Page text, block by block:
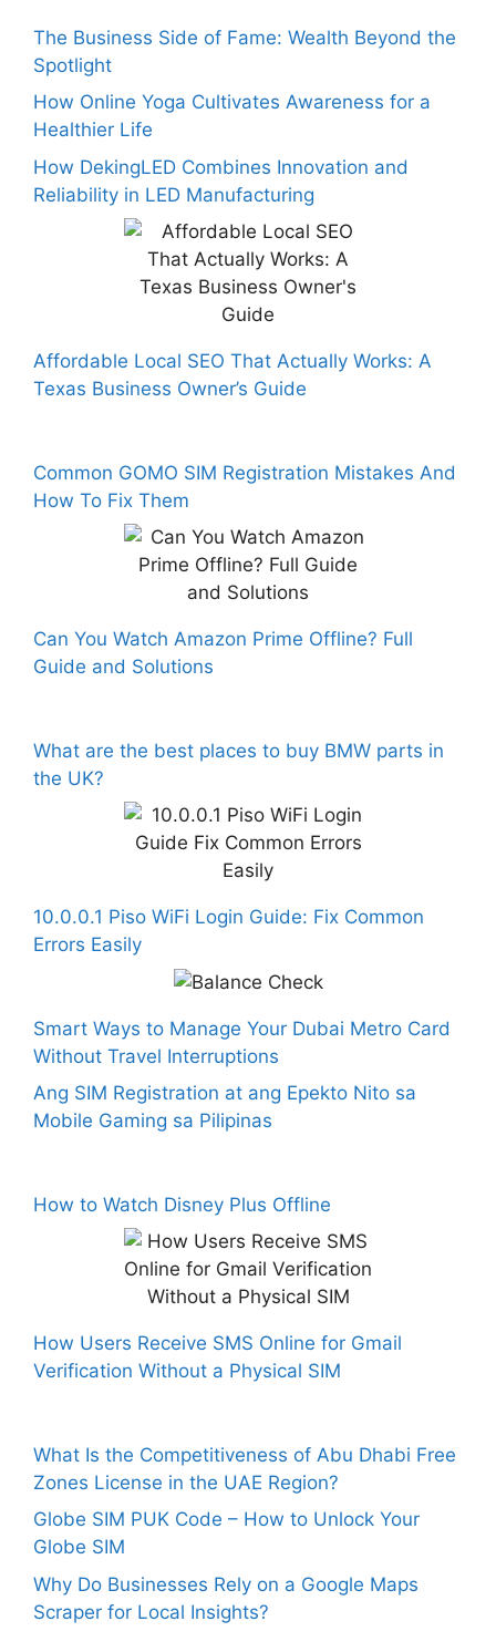
The Business Side of Fame: Wealth Beyond the
Spotlight
How Online Yoga Cultivates Awareness for a
Healthier Life
How DekingLED Combines Innovation and
Reliability in LED Manufacturing
Affordable Local SEO That Actually Works: A
Texas Business Owner’s Guide
Common GOMO SIM Registration Mistakes And
How To Fix Them
Can You Watch Amazon Prime Offline? Full
Guide and Solutions
What are the best places to buy BMW parts in
the UK?
10.0.0.1 Piso WiFi Login Guide: Fix Common
Errors Easily
Smart Ways to Manage Your Dubai Metro Card
Without Travel Interruptions
Ang SIM Registration at ang Epekto Nito sa
Mobile Gaming sa Pilipinas
How to Watch Disney Plus Offline
How Users Receive SMS Online for Gmail
Verification Without a Physical SIM
What Is the Competitiveness of Abu Dhabi Free
Zones License in the UAE Region?
Globe SIM PUK Code – How to Unlock Your
Globe SIM
Why Do Businesses Rely on a Google Maps
Scraper for Local Insights?